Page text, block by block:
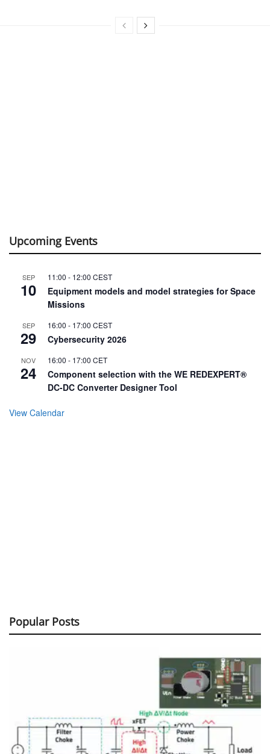
Upcoming Events
SEP
10
11:00 - 12:00 CEST
Equipment models and model strategies for Space
Missions
SEP
29
16:00 - 17:00 CEST
Cybersecurity 2026
NOV
24
16:00 - 17:00 CET
Component selection with the WE REDEXPERT®
DC-DC Converter Designer Tool
View Calendar
Popular Posts